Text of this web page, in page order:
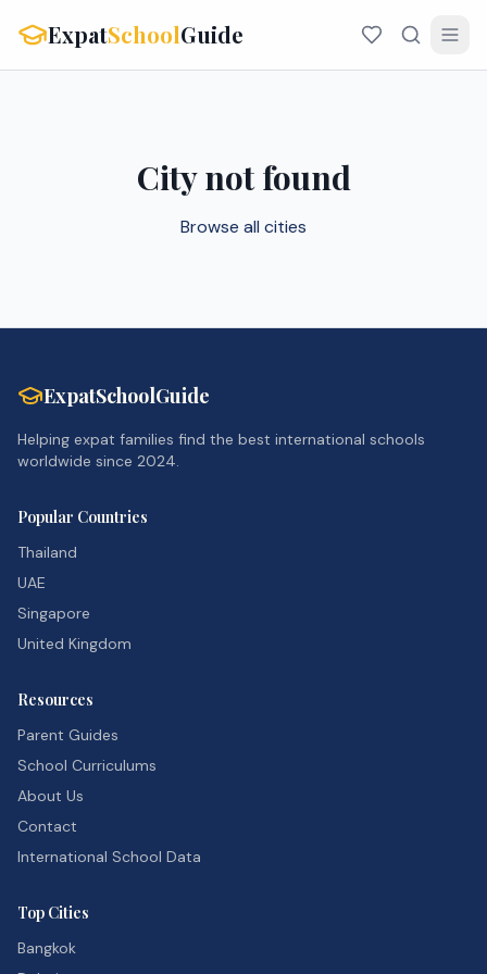
ExpatSchoolGuide
City not found
Browse all cities
ExpatSchoolGuide
Helping expat families find the best international schools
worldwide since 2024.
Popular Countries
Thailand
UAE
Singapore
United Kingdom
Resources
Parent Guides
School Curriculums
About Us
Contact
International School Data
Top Cities
Bangkok